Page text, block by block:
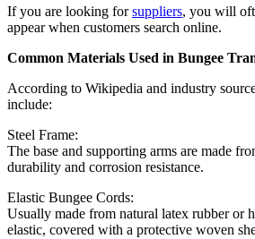
If you are looking forsuppliers, you will
appear when customers search online.
Common Materials Used in Bungee
According to Wikipedia and industry
include:
Steel Frame:
The base and supporting arms are made
durability and corrosion resistance.
Elastic Bungee Cords:
Usually made from natural latex rubber or
elastic, covered with a protective woven